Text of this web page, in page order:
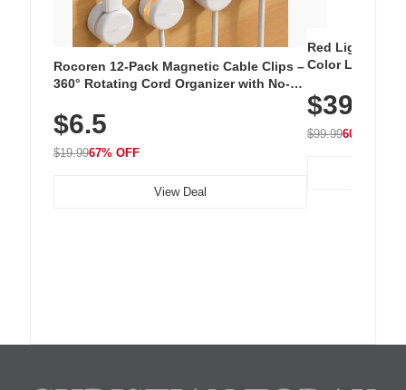
Rocoren 12-Pack Magnetic Cable Clips –
360° Rotating Cord Organizer with No-
Nightstand, Wall, Car & Office, White
$6.5
$19.9967% OFF
View Deal
Red Light
Color LED
with 240 LEDs
$39.99
$99.9960% OFF